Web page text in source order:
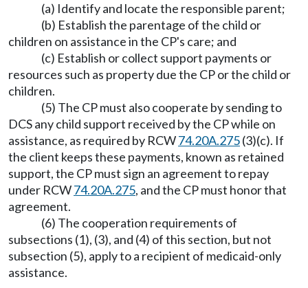
(a) Identify and locate the responsible parent;
(b) Establish the parentage of the child or
children on assistance in the CP's care; and
(c) Establish or collect support payments or
resources such as property due the CP or the child or
children.
(5) The CP must also cooperate by sending to
DCS any child support received by the CP while on
assistance, as required by RCW74.20A.275(3)(c). If
the client keeps these payments, known as retained
support, the CP must sign an agreement to repay
under RCW74.20A.275, and the CP must honor that
agreement.
(6) The cooperation requirements of
subsections (1), (3), and (4) of this section, but not
subsection (5), apply to a recipient of medicaid-only
assistance.